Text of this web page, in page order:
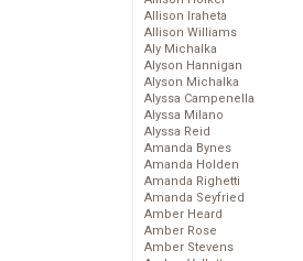
Allison Iraheta
Allison Williams
Aly Michalka
Alyson Hannigan
Alyson Michalka
Alyssa Campenella
Alyssa Milano
Alyssa Reid
Amanda Bynes
Amanda Holden
Amanda Righetti
Amanda Seyfried
Amber Heard
Amber Rose
Amber Stevens